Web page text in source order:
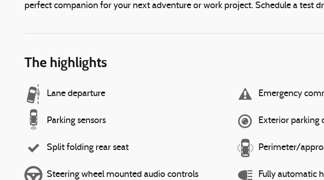
perfect companion for your next adventure or work project. Schedule a test
The highlights
Lane departure Emergency
Parking sensors Exterior parking
Split folding rear seat Perimeter/
Steering wheel mounted audio controls Fully automatic